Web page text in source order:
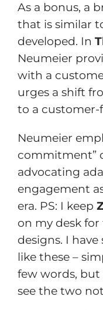
As a bonus, a
that is similar
developed. In
Neumeier
with a
urges a shift
to a customer-
Neumeier
commitment”
advocating
engagement
era. PS: I keep
on my desk
designs. I
like these –
few words,
see the two